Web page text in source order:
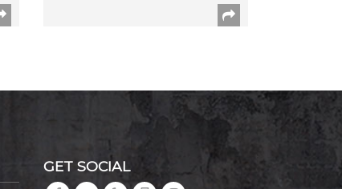
GET SOCIAL